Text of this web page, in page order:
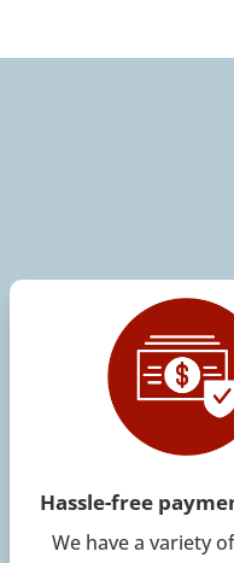
Hassle-free
We have a variety